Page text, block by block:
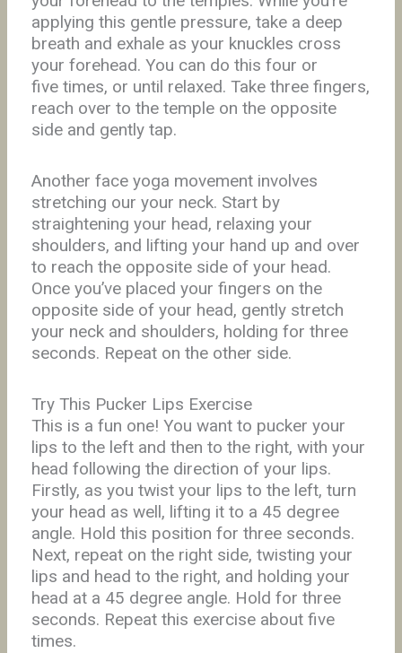
applying this gentle pressure, take a deep
breath and exhale as your knuckles cross
your forehead. You can do this four or
five times, or until relaxed. Take three fingers,
reach over to the temple on the opposite
side and gently tap.
Another face yoga movement involves
stretching our your neck. Start by
straightening your head, relaxing your
shoulders, and lifting your hand up and over
to reach the opposite side of your head.
Once you’ve placed your fingers on the
opposite side of your head, gently stretch
your neck and shoulders, holding for three
seconds. Repeat on the other side.
Try This Pucker Lips Exercise
This is a fun one! You want to pucker your
lips to the left and then to the right, with your
head following the direction of your lips.
Firstly, as you twist your lips to the left, turn
your head as well, lifting it to a 45 degree
angle. Hold this position for three seconds.
Next, repeat on the right side, twisting your
lips and head to the right, and holding your
head at a 45 degree angle. Hold for three
seconds. Repeat this exercise about five
times.